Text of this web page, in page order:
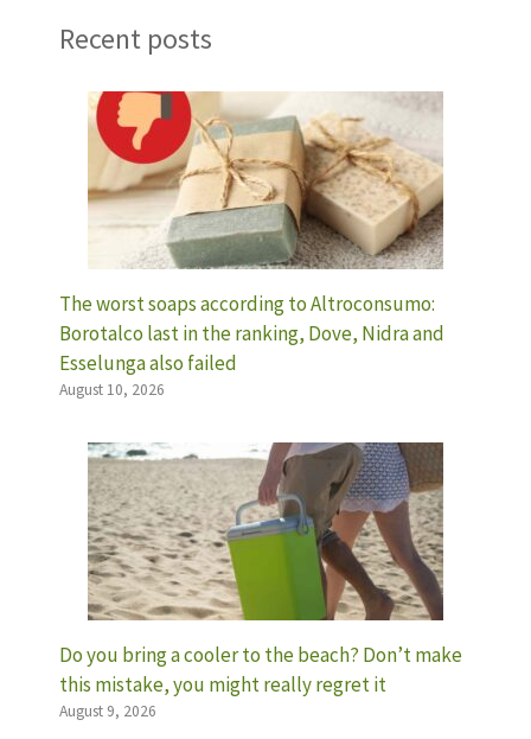
Recent posts
The worst soaps according to Altroconsumo:
Borotalco last in the ranking, Dove, Nidra and
Esselunga also failed
August 10, 2026
Do you bring a cooler to the beach? Don’t make
this mistake, you might really regret it
August 9, 2026